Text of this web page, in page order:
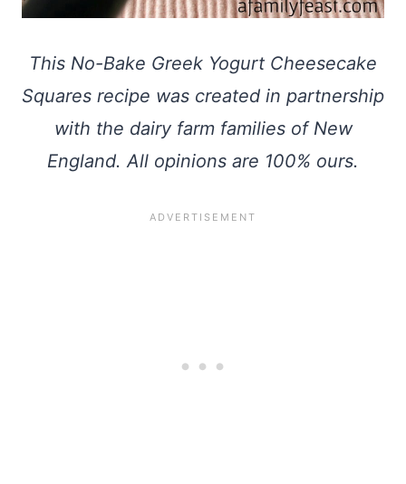
This No-Bake Greek Yogurt Cheesecake
Squares recipe was created in partnership
with the dairy farm families of New
England. All opinions are 100% ours.